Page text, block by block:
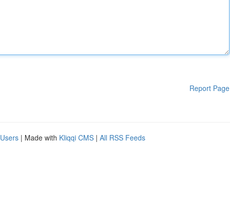
Report Page
| Made with Kliqqi CMS | All RSS Feeds